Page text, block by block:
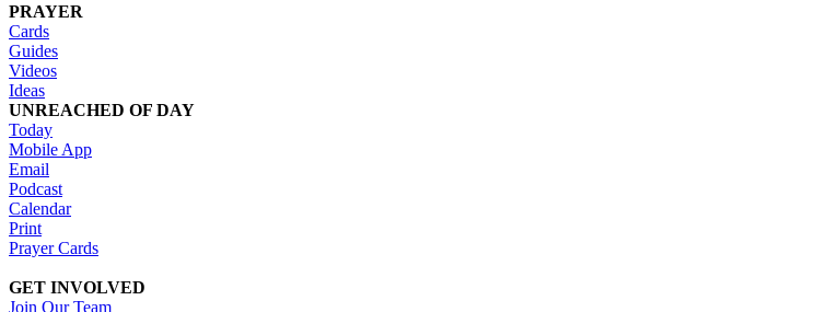
PRAYER
Cards
Guides
Videos
Ideas
UNREACHED OF DAY
Today
Mobile App
Email
Podcast
Calendar
Print
Prayer Cards
GET INVOLVED
Join Our Team